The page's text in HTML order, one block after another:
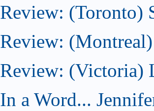
Review: (Toronto)
Review:
Review: (Victoria)
In a Word...